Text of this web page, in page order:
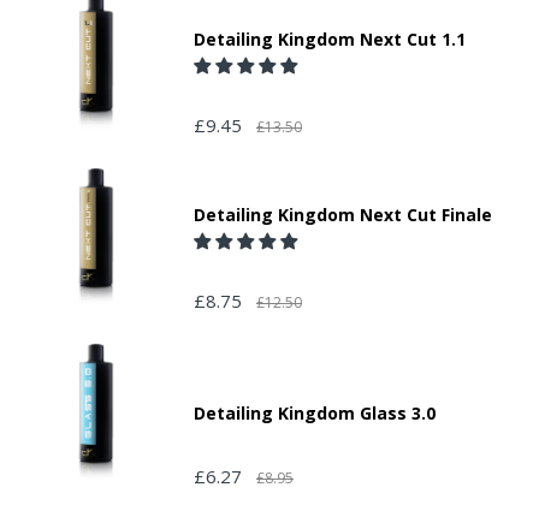
Detailing Kingdom Next Cut 1.1
£9.45 £13.50
Detailing Kingdom Next Cut Finale
£8.75 £12.50
Detailing Kingdom Glass 3.0
£6.27 £8.95